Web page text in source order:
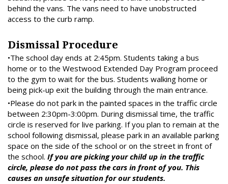
behind the vans. The vans need to have unobstructed
access to the curb ramp.
Dismissal Procedure
•The school day ends at 2:45pm. Students taking a bus
home or to the Westwood Extended Day Program proceed
to the gym to wait for the bus. Students walking home or
being pick-up exit the building through the main entrance.
•Please do not park in the painted spaces in the traffic circle
between 2:30pm-3:00pm. During dismissal time, the traffic
circle is reserved for live parking. If you plan to remain at the
school following dismissal, please park in an available parking
space on the side of the school or on the street in front of
the school. If you are picking your child up in the traffic
circle, please do not pass the cars in front of you. This
causes an unsafe situation for our students.